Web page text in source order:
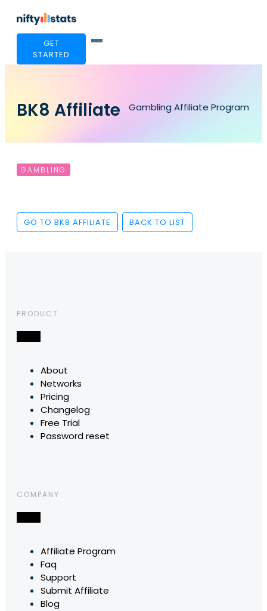
GET
STARTED
BK8 Affiliate Gambling Affiliate Program
GAMBLING
GO TO BK8 AFFILIATE BACK TO LIST
PRODUCT
About
Networks
Pricing
Changelog
Free Trial
Password reset
COMPANY
Affiliate Program
Faq
Support
Submit Affiliate
Blog